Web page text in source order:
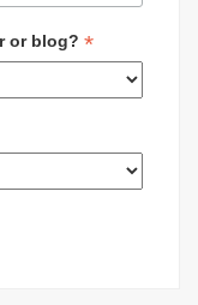
or blog? *